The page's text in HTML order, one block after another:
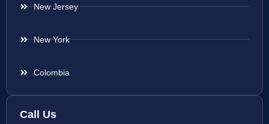
New Jersey
New York
Colombia
Call Us